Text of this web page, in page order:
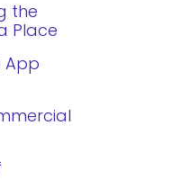
the
Place
App